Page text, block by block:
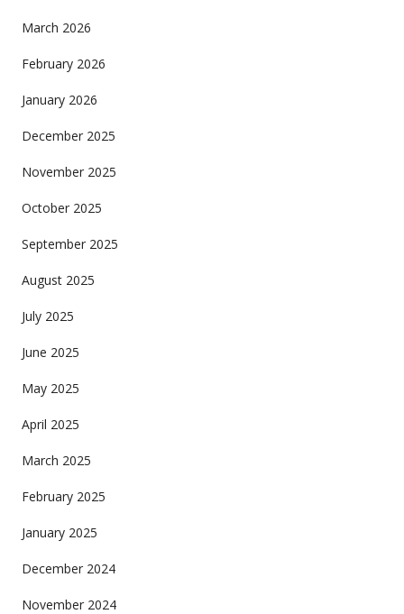
March 2026
February 2026
January 2026
December 2025
November 2025
October 2025
September 2025
August 2025
July 2025
June 2025
May 2025
April 2025
March 2025
February 2025
January 2025
December 2024
November 2024